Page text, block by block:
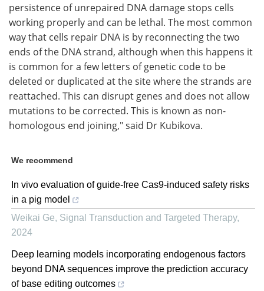
persistence of unrepaired DNA damage stops cells
working properly and can be lethal. The most common
way that cells repair DNA is by reconnecting the two
ends of the DNA strand, although when this happens it
is common for a few letters of genetic code to be
deleted or duplicated at the site where the strands are
reattached. This can disrupt genes and does not allow
mutations to be corrected. This is known as non-
homologous end joining," said Dr Kubikova.
We recommend
In vivo evaluation of guide-free Cas9-induced safety risks
in a pig model
Weikai Ge, Signal Transduction and Targeted Therapy,
2024
Deep learning models incorporating endogenous factors
beyond DNA sequences improve the prediction accuracy
of base editing outcomes